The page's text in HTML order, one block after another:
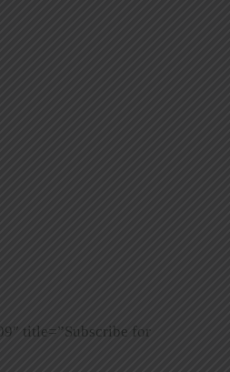
title=”Subscribe for